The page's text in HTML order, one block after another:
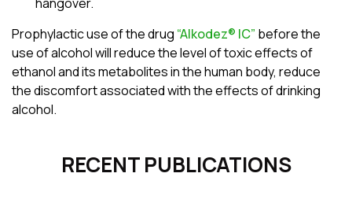
Prophylactic use of the drug “Alkodez® ІС” before the
use of alcohol will reduce the level of toxic effects of
ethanol and its metabolites in the human body, reduce
the discomfort associated with the effects of drinking
alcohol.
RECENT PUBLICATIONS